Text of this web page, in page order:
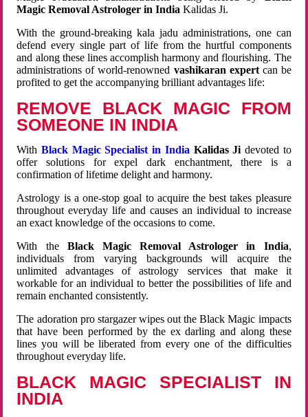
Magic Removal Astrologer in India Kalidas Ji.
With the ground-breaking kala jadu administrations, one can
defend every single part of life from the hurtful components
and along these lines accomplish harmony and flourishing. The
administrations of world-renowned vashikaran expertcan be
profited to get the accompanying brilliant advantages life:
REMOVE BLACK MAGIC FROM
SOMEONE IN INDIA
WithBlack Magic Specialist in India Kalidas Ji devoted to
offer solutions for expel dark enchantment, there is a
confirmation of lifetime delight and harmony.
Astrology is a one-stop goal to acquire the best takes pleasure
throughout everyday life and causes an individual to increase
an exact knowledge of the occasions to come.
With the Black Magic Removal Astrologer in India,
individuals from varying backgrounds will acquire the
unlimited advantages of astrology services that make it
workable for an individual to better the possibilities of life and
remain enchanted consistently.
The adoration pro stargazer wipes out the Black Magic impacts
that have been performed by the ex darling and along these
lines you will be liberated from every one of the difficulties
throughout everyday life.
BLACK MAGIC SPECIALIST IN
INDIA